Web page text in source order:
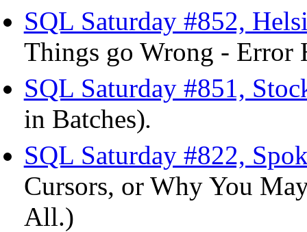
SQL Saturday #852,
Things go Wrong - Error
SQL Saturday #851,
in Batches).
SQL Saturday #822,
Cursors, or Why You
All.)